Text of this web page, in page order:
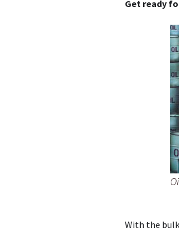
Get ready
With the